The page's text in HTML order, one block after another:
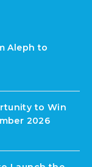
Aleph to
to Win
2026